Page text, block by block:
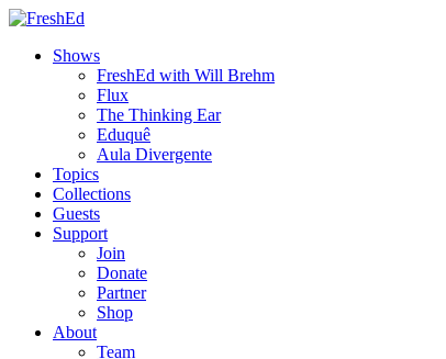
Shows
FreshEd with Will Brehm
Flux
The Thinking Ear
Eduquê
Aula Divergente
Topics
Collections
Guests
Support
Join
Donate
Partner
Shop
About
Team